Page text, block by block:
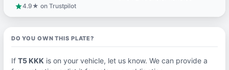
star4.9★ on Trustpilot
DO YOU OWN THIS PLATE?
If T5 KKK is on your vehicle, let us know. We can provide a